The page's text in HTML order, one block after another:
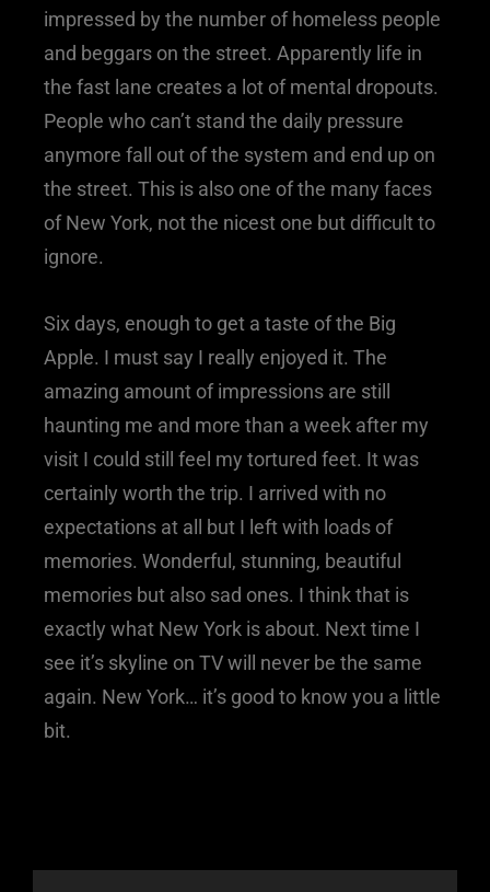
impressed by the number of homeless people
and beggars on the street. Apparently life in
the fast lane creates a lot of mental dropouts.
People who can’t stand the daily pressure
anymore fall out of the system and end up on
the street. This is also one of the many faces
of New York, not the nicest one but difficult to
ignore.
Six days, enough to get a taste of the Big
Apple. I must say I really enjoyed it. The
amazing amount of impressions are still
haunting me and more than a week after my
visit I could still feel my tortured feet. It was
certainly worth the trip. I arrived with no
expectations at all but I left with loads of
memories. Wonderful, stunning, beautiful
memories but also sad ones. I think that is
exactly what New York is about. Next time I
see it’s skyline on TV will never be the same
again. New York… it’s good to know you a little
bit.